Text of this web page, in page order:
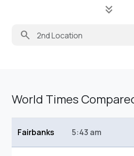
keyboard_double_arrow_down
search
World Times
Fairbanks 5:43 am